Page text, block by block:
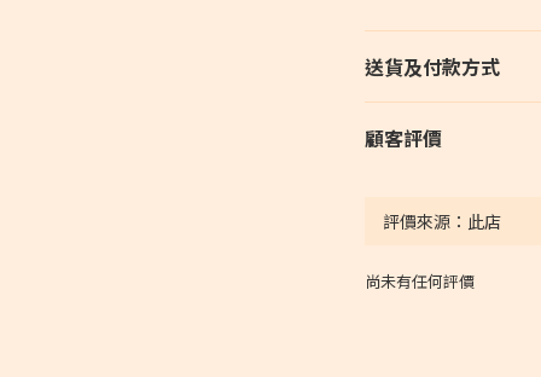
送貨及付款方式
顧客評價
尚未有任何評價